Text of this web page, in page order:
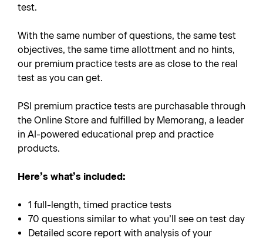
test.
With the same number of questions, the same test
objectives, the same time allottment and no hints,
our premium practice tests are as close to the real
test as you can get.
PSI premium practice tests are purchasable through
the Online Store and fulfilled by Memorang, a leader
in AI-powered educational prep and practice
products.
Here’s what’s included:
1 full-length, timed practice tests
70 questions similar to what you’ll see on test day
Detailed score report with analysis of your